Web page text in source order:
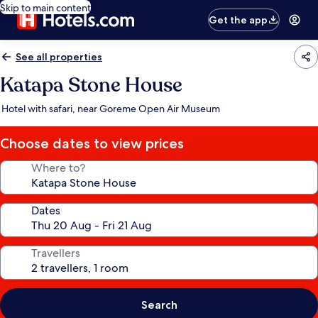
Skip to main content
Get the app
See all properties
Katapa Stone House
Hotel with safari, near Goreme Open Air Museum
Choose dates to view prices
Where to?
Dates
Travellers
Search